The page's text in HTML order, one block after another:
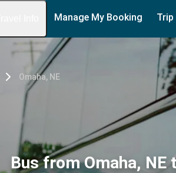
Manage My Booking Trip
Omaha, NE
Bus from Omaha,